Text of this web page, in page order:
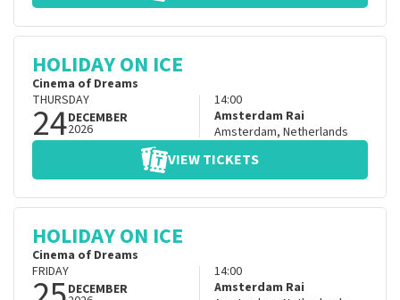
HOLIDAY ON ICE
Cinema of Dreams
THURSDAY
24DECEMBER
2026
14:00
Amsterdam Rai
Amsterdam, Netherlands
VIEW TICKETS
HOLIDAY ON ICE
Cinema of Dreams
FRIDAY
DECEMBER
14:00
Amsterdam Rai